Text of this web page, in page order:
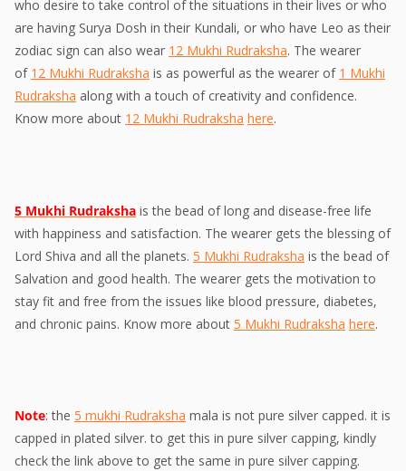
who desire to take control of the situations in their lives or who
are having Surya Dosh in their Kundali, or who have Leo as their
zodiac sign can also wear 12 Mukhi Rudraksha. The wearer
of 12 Mukhi Rudraksha is as powerful as the wearer of 1 Mukhi
Rudraksha along with a touch of creativity and confidence.
Know more about 12 Mukhi Rudraksha here.
5 Mukhi Rudraksha is the bead of long and disease-free life
with happiness and satisfaction. The wearer gets the blessing of
Lord Shiva and all the planets. 5 Mukhi Rudraksha is the bead of
Salvation and good health. The wearer gets the motivation to
stay fit and free from the issues like blood pressure, diabetes,
and chronic pains. Know more about 5 Mukhi Rudraksha here.
Note: the 5 mukhi Rudraksha mala is not pure silver capped. it is
capped in plated silver. to get this in pure silver capping, kindly
check the link above to get the same in pure silver capping.